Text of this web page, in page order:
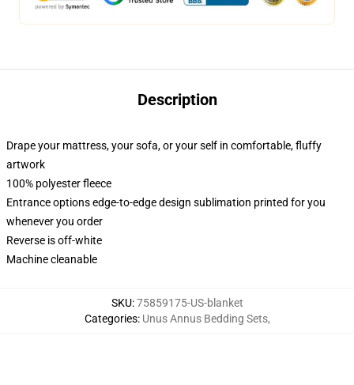
Description
Drape your mattress, your sofa, or your self in comfortable, fluffy
artwork
100% polyester fleece
Entrance options edge-to-edge design sublimation printed for you
whenever you order
Reverse is off-white
Machine cleanable
SKU:75859175-US-blanket
Categories: Unus Annus Bedding Sets,